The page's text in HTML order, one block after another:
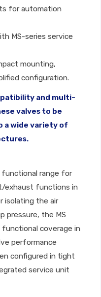
for automation
MS-series service
mounting,
configuration.
and multi-
valves to be
a wide variety of
range for
functions in
isolating the air
pressure, the MS
functional coverage in
performance
configured in tight
service unit